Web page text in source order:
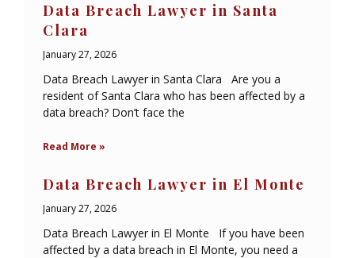
Data Breach Lawyer in Santa
Clara
January 27, 2026
Data Breach Lawyer in Santa Clara Are you a
resident of Santa Clara who has been affected by a
data breach? Don’t face the
Read More »
Data Breach Lawyer in El Monte
January 27, 2026
Data Breach Lawyer in El Monte If you have been
affected by a data breach in El Monte, you need a